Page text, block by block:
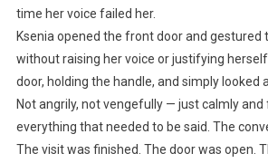
time her voice failed her.
Ksenia opened the front door and gestured
without raising her voice or justifying
door, holding the handle, and simply looked
Not angrily, not vengefully — just calmly and
everything that needed to be said. The
The visit was finished. The door was open.